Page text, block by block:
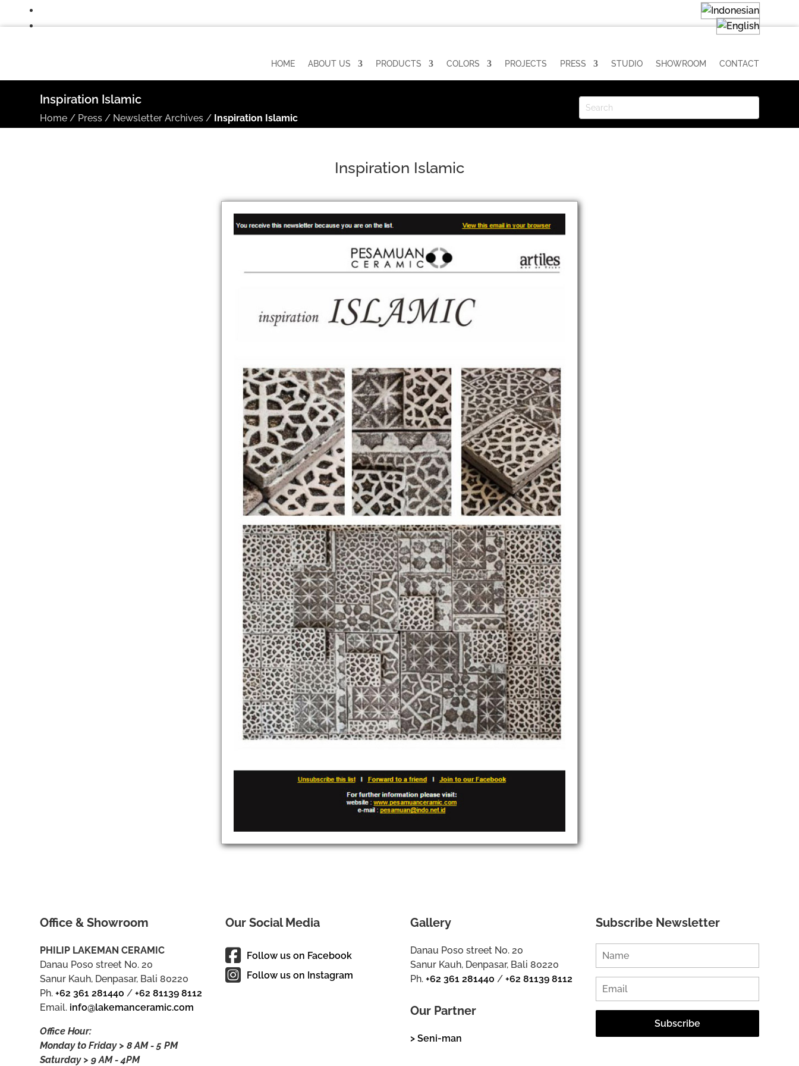
HOME ABOUT US PRODUCTS COLORS PROJECTS PRESS STUDIO SHOWROOM CONTACT
Inspiration Islamic
Home / Press / Newsletter Archives / Inspiration Islamic
Inspiration Islamic
Office & Showroom
PHILIP LAKEMAN CERAMIC
Danau Poso street No. 20
Sanur Kauh, Denpasar, Bali 80220
Ph.+62 361 281440 /+62 81139 8112
Email. info@lakemanceramic.com
Office Hour:
Monday to Friday > 8 AM - 5 PM
Saturday > 9 AM - 4PM
Our Social Media
Follow us on Facebook
Follow us on Instagram
Gallery
Danau Poso street No. 20
Sanur Kauh, Denpasar, Bali 80220
Ph.+62 361 281440 /+62 81139 8112
Our Partner
> Seni-man
Subscribe Newsletter